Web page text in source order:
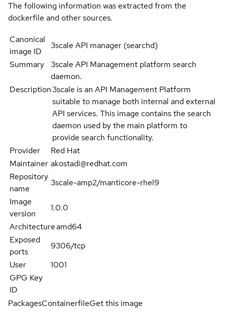
The following information was extracted from the
dockerfile and other sources.
Canonical
image ID
3scale API manager (searchd)
Summary
3scale API Management platform search
daemon.
Description3scale is an API Management Platform
suitable to manage both internal and external
API services. This image contains the search
daemon used by the main platform to
provide search functionality.
Provider
Red Hat
Maintainer akostadi@redhat.com
Repository
name
3scale-amp2/manticore-rhel9
Image
version
1.0.0
Architectureamd64
Exposed
ports
9306/tcp
User
1001
GPG Key
ID
PackagesContainerfileGet this image